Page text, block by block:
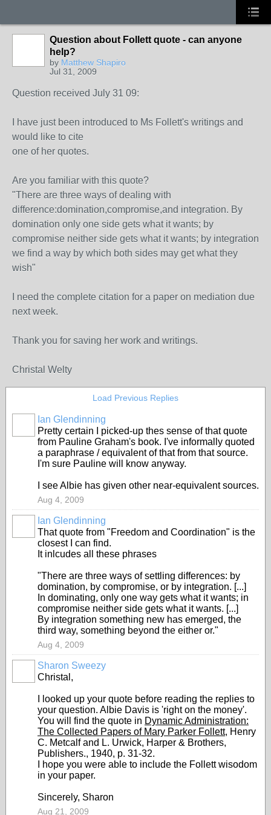
Question about Follett quote - can anyone
help?
by Matthew Shapiro
Jul 31, 2009
Question received July 31 09:
I have just been introduced to Ms Follett's writings and
would like to cite
one of her quotes.
Are you familiar with this quote?
"There are three ways of dealing with
difference:domination,compromise,and integration. By
domination only one side gets what it wants; by
compromise neither side gets what it wants; by integration
we find a way by which both sides may get what they
wish"
I need the complete citation for a paper on mediation due
next week.
Thank you for saving her work and writings.
Christal Welty
Load Previous Replies
Ian Glendinning
Pretty certain I picked-up thes sense of that quote
from Pauline Graham's book. I've informally quoted
a paraphrase / equivalent of that from that source.
I'm sure Pauline will know anyway.
I see Albie has given other near-equivalent sources.
Aug 4, 2009
Ian Glendinning
That quote from "Freedom and Coordination" is the
closest I can find.
It inlcudes all these phrases
"There are three ways of settling differences: by
domination, by compromise, or by integration. [...]
In dominating, only one way gets what it wants; in
compromise neither side gets what it wants. [...]
By integration something new has emerged, the
third way, something beyond the either or."
Aug 4, 2009
Sharon Sweezy
Christal,
I looked up your quote before reading the replies to
your question. Albie Davis is 'right on the money'.
You will find the quote in Dynamic Administration:
The Collected Papers of Mary Parker Follett, Henry
C. Metcalf and L. Urwick, Harper & Brothers,
Publishers., 1940, p. 31-32.
I hope you were able to include the Follett wisodom
in your paper.
Sincerely, Sharon
Aug 21, 2009